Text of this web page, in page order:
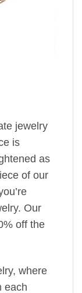
jewelry
is
as
of our
Our
off the
where
each